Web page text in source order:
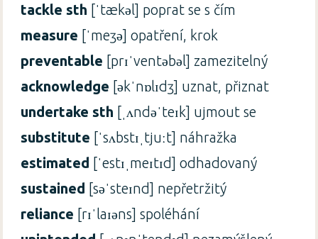
tackle sth [ˈtækəl] poprat se s čím
measure [ˈmeʒə] opatření, krok
preventable [prɪˈventəbəl] zamezitelný
acknowledge [əkˈnɒlɪdʒ] uznat, přiznat
undertake sth [ˌʌndəˈteɪk] ujmout se
substitute [ˈsʌbstɪˌtjuːt] náhražka
estimated [ˈestɪˌmeɪtɪd] odhadovaný
sustained [səˈsteɪnd] nepřetržitý
reliance [rɪˈlaɪəns] spoléhání